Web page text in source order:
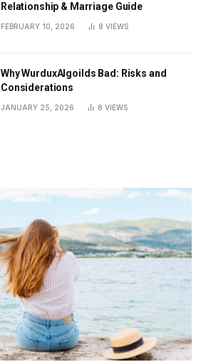
Relationship & Marriage Guide
FEBRUARY 10, 2026 8 VIEWS
Why WurduxAlgoilds Bad: Risks and
Considerations
JANUARY 25, 2026 8 VIEWS